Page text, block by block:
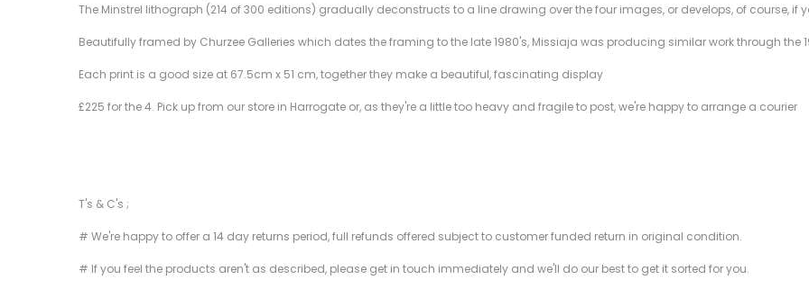
The Minstrel lithograph (214 of 300 editions) gradually deconstructs to a line drawing over the four images, or develops, of course, if
Beautifully framed by Churzee Galleries which dates the framing to the late 1980's, Missiaja was producing similar work through the
Each print is a good size at 67.5cm x 51 cm, together they make a beautiful, fascinating display
£225 for the 4. Pick up from our store in Harrogate or, as they're a little too heavy and fragile to post, we're happy to arrange a courier
T's & C's ;
# We're happy to offer a 14 day returns period, full refunds offered subject to customer funded return in original condition.
# If you feel the products aren't as described, please get in touch immediately and we'll do our best to get it sorted for you.